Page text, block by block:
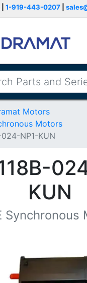
1-919-443-0207
Motors
Motors
024-NP1-KUN
KUN
Synchronous